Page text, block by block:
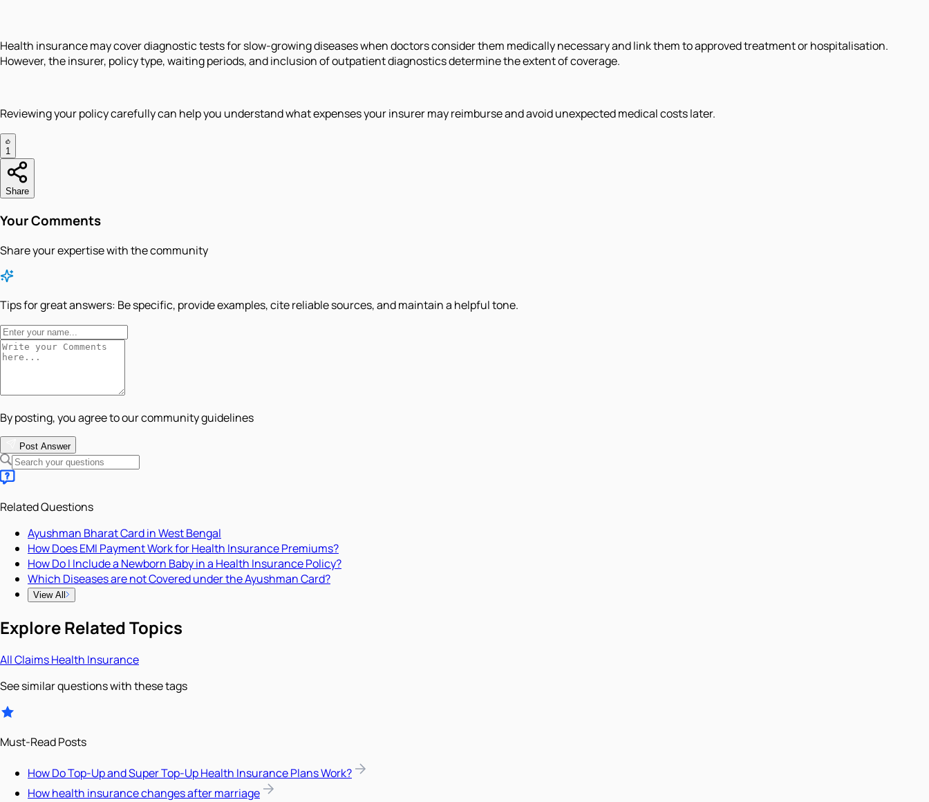
Health insurance may cover diagnostic tests for slow-growing diseases when doctors consider them medically necessary and link them to approved treatment or hospitalisation.
However, the insurer, policy type, waiting periods, and inclusion of outpatient diagnostics determine the extent of coverage.
Reviewing your policy carefully can help you understand what expenses your insurer may reimburse and avoid unexpected medical costs later.
1
Share
Your Comments
Share your expertise with the community
Tips for great answers: Be specific, provide examples, cite reliable sources, and maintain a helpful tone.
By posting, you agree to our community guidelines
Post Answer
Related Questions
Ayushman Bharat Card in West Bengal
How Does EMI Payment Work for Health Insurance Premiums?
How Do I Include a Newborn Baby in a Health Insurance Policy?
Which Diseases are not Covered under the Ayushman Card?
View All
Explore Related Topics
AllClaimsHealth Insurance
See similar questions with these tags
Must-Read Posts
How Do Top-Up and Super Top-Up Health Insurance Plans Work?
How health insurance changes after marriage